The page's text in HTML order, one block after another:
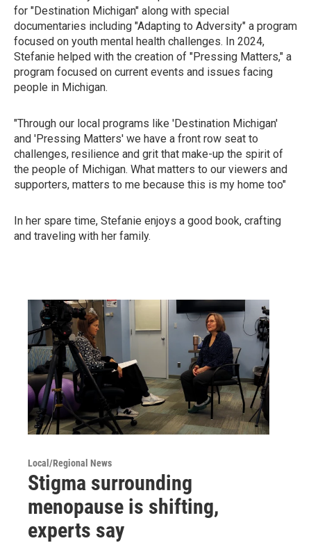
for "Destination Michigan" along with special
documentaries including "Adapting to Adversity" a program
focused on youth mental health challenges. In 2024,
Stefanie helped with the creation of "Pressing Matters," a
program focused on current events and issues facing
people in Michigan.
"Through our local programs like 'Destination Michigan'
and 'Pressing Matters' we have a front row seat to
challenges, resilience and grit that make-up the spirit of
the people of Michigan. What matters to our viewers and
supporters, matters to me because this is my home too"
In her spare time, Stefanie enjoys a good book, crafting
and traveling with her family.
Local/Regional News
Stigma surrounding
menopause is shifting,
experts say